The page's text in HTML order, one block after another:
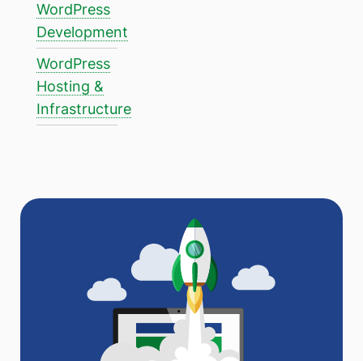
WordPress
Development
WordPress
Hosting &
Infrastructure